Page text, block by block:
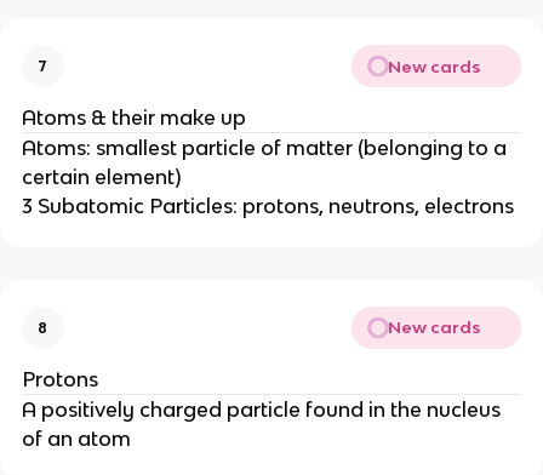
7 New cards
Atoms & their make up
Atoms: smallest particle of matter (belonging to a
certain element)
3 Subatomic Particles: protons, neutrons, electrons
8 New cards
Protons
A positively charged particle found in the nucleus
of an atom